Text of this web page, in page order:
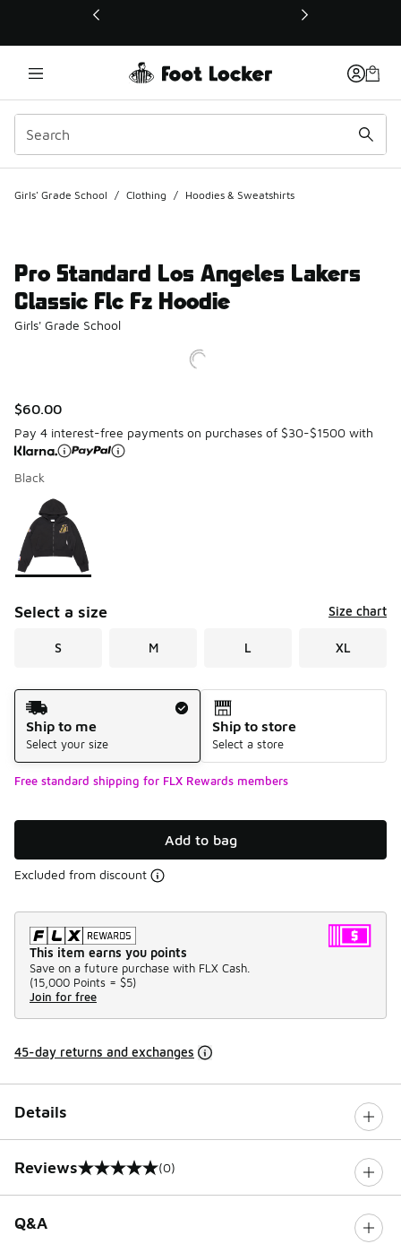
This link will open in a new window
Girls' Grade School / Clothing / Hoodies & Sweatshirts
Pro Standard Los Angeles Lakers
Classic Flc Fz Hoodie
Girls' Grade School
$60.00
Pay 4 interest-free payments on purchases of $30-$1500 with
Black
Page 1 of 1 displaying 1 to 1 of 1 colors
Please select a style
Select a size Size chart
S M L XL
Shipping Method
Ship to me
Select your size
Ship to store
Select a store
Free standard shipping for FLX Rewards members
Add to bag
Excluded from discount
This item earns you points
Save on a future purchase with FLX Cash.
(15,000 Points = $5)
Join for free
45-day returns and exchanges
Details
Reviews
0 out of 5 rating (0)
Q&A